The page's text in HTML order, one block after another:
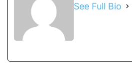
See Full Bio